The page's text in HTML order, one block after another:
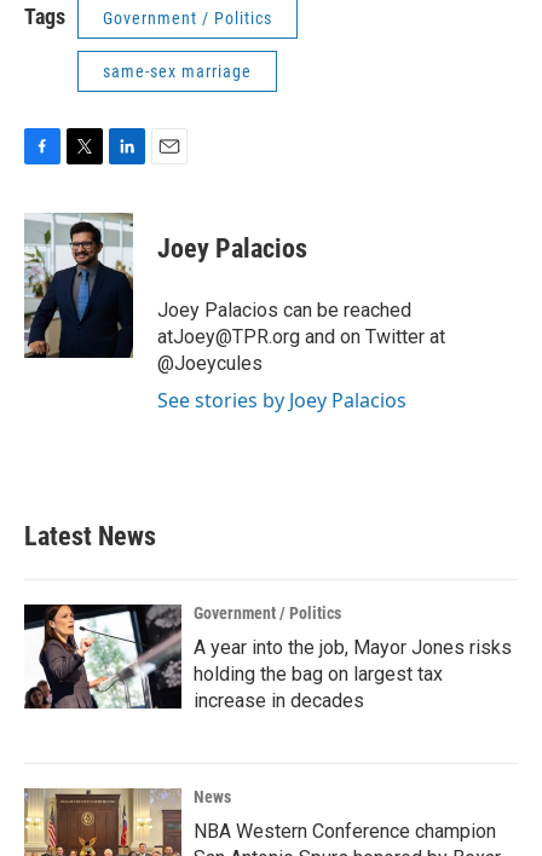
Tags Government / Politics
same-sex marriage
c
e
b
o
o
k
i
t
t
e
r
n
k
e
n
Joey Palacios
Joey Palacios can be reached
atJoey@TPR.org and on Twitter at
@Joeycules
See stories by Joey Palacios
Latest News
Government / Politics
A year into the job, Mayor Jones risks
holding the bag on largest tax
increase in decades
News
NBA Western Conference champion